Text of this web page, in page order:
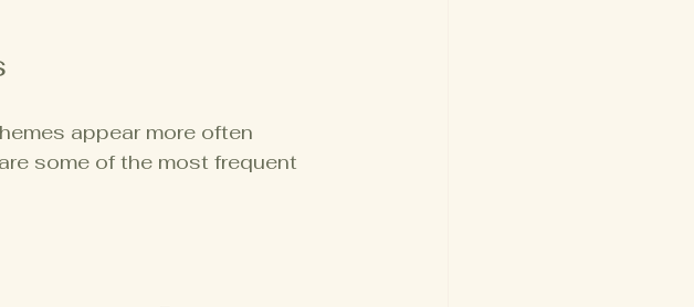
appear more often
some of the most frequent